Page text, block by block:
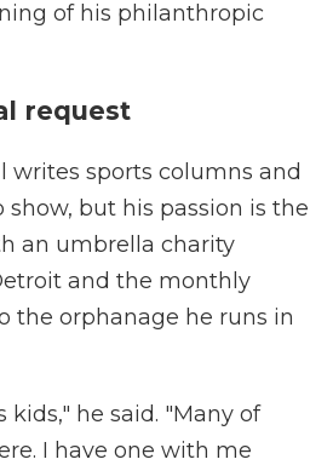
of his philanthropic
request
writes sports columns and
show, but his passion is the
an umbrella charity
and the monthly
the orphanage he runs in
kids," he said. "Many of
I have one with me